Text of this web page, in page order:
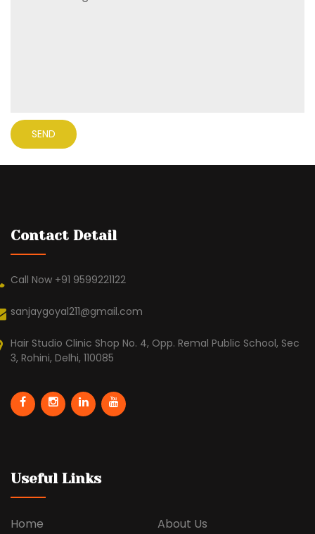
Contact Detail
Call Now +91 9599221122
sanjaygoyal211@gmail.com
Hair Studio Clinic Shop No. 4, Opp. Remal Public School, Sec
3, Rohini, Delhi, 110085
Useful Links
Home About Us